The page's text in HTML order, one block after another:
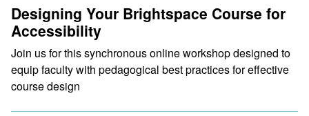
Designing Your Brightspace Course for
Accessibility
Join us for this synchronous online workshop designed to
equip faculty with pedagogical best practices for effective
course design